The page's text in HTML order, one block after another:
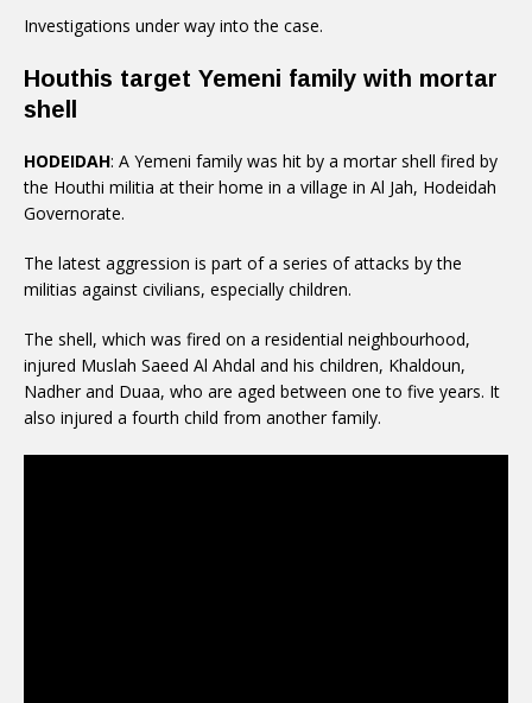
Investigations under way into the case.
Houthis target Yemeni family with mortar
shell
HODEIDAH: A Yemeni family was hit by a mortar shell fired by
the Houthi militia at their home in a village in Al Jah, Hodeidah
Governorate.
The latest aggression is part of a series of attacks by the
militias against civilians, especially children.
The shell, which was fired on a residential neighbourhood,
injured Muslah Saeed Al Ahdal and his children, Khaldoun,
Nadher and Duaa, who are aged between one to five years. It
also injured a fourth child from another family.